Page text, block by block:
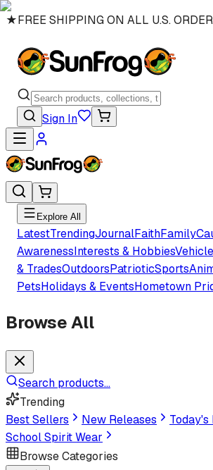
★FREE SHIPPING ON ALL U.S.
Sign In
Explore All
LatestTrendingJournalFaithFamily
AwarenessInterests & Hobbies
& TradesOutdoorsPatrioticSports
PetsHolidays & EventsHometown
Browse All
Search products...
Trending
Best Sellers
New Releases Today's
School Spirit Wear
Browse Categories